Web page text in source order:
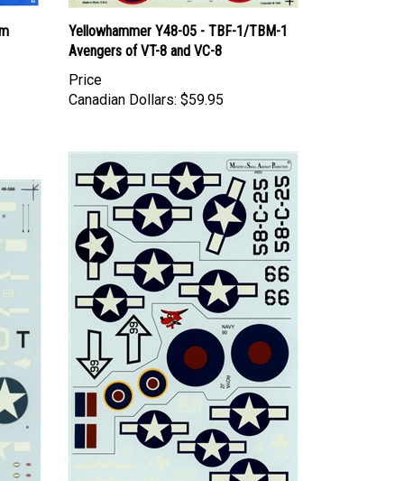
Yellowhammer Y48-05 - TBF-1/TBM-1
Avengers of VT-8 and VC-8
Price
Canadian Dollars: $59.95